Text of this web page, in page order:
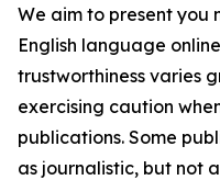
We aim to present you
English language
trustworthiness varies
exercising caution
publications. Some
as journalistic, but not